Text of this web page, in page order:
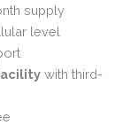
supply
level
with third-